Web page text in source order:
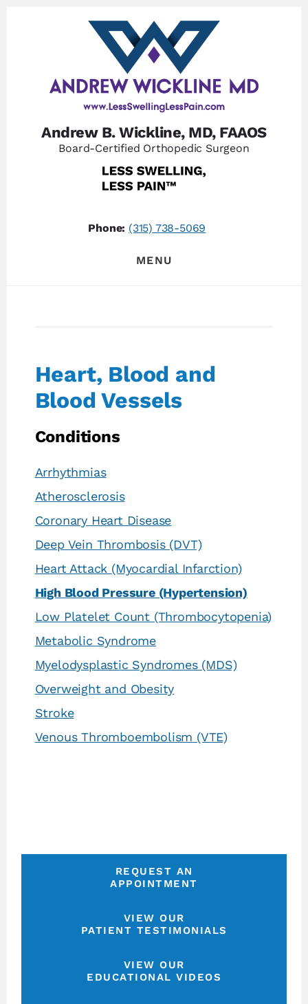
Andrew B. Wickline, MD, FAAOS
Board-Certified Orthopedic Surgeon
Phone: (315) 738-5069
MENU
Heart, Blood and
Blood Vessels
Conditions
Arrhythmias
Atherosclerosis
Coronary Heart Disease
Deep Vein Thrombosis (DVT)
Heart Attack (Myocardial Infarction)
High Blood Pressure (Hypertension)
Low Platelet Count (Thrombocytopenia)
Metabolic Syndrome
Myelodysplastic Syndromes (MDS)
Overweight and Obesity
Stroke
Venous Thromboembolism (VTE)
REQUEST AN
APPOINTMENT
VIEW OUR
PATIENT TESTIMONIALS
VIEW OUR
EDUCATIONAL VIDEOS